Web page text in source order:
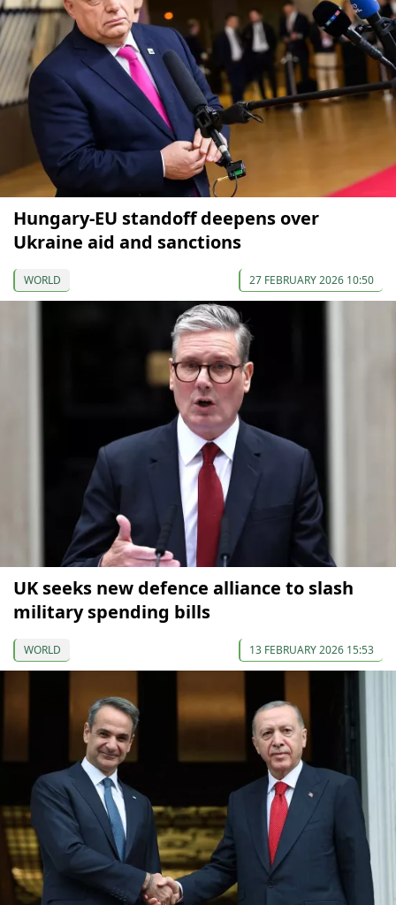
Hungary-EU standoff deepens over
Ukraine aid and sanctions
WORLD 27 FEBRUARY 2026 10:50
UK seeks new defence alliance to slash
military spending bills
WORLD 13 FEBRUARY 2026 15:53